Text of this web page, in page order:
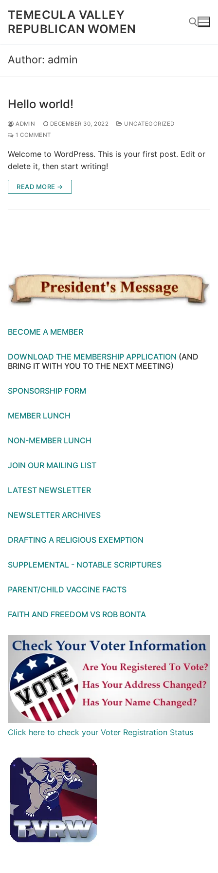
content
TEMECULA VALLEY
REPUBLICAN WOMEN
Author: admin
Hello world!
ADMIN DECEMBER 30, 2022
UNCATEGORIZED
1 COMMENT
Welcome to WordPress. This is your first post. Edit or
delete it, then start writing!
READ MORE →
BECOME A MEMBER
DOWNLOAD THE MEMBERSHIP APPLICATION (AND
BRING IT WITH YOU TO THE NEXT MEETING)
SPONSORSHIP FORM
MEMBER LUNCH
NON-MEMBER LUNCH
JOIN OUR MAILING LIST
LATEST NEWSLETTER
NEWSLETTER ARCHIVES
DRAFTING A RELIGIOUS EXEMPTION
SUPPLEMENTAL - NOTABLE SCRIPTURES
PARENT/CHILD VACCINE FACTS
FAITH AND FREEDOM VS ROB BONTA
Click here to check your Voter Registration Status